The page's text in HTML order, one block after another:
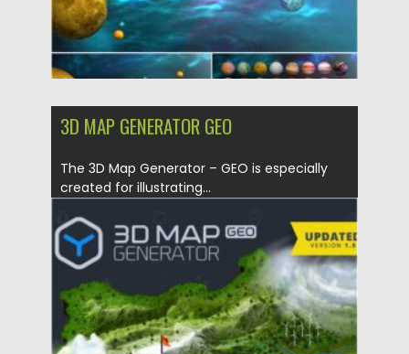
3D MAP GENERATOR GEO
The 3D Map Generator – GEO is especially
created for illustrating...
Posted on 21.01.2021 by Spread
Updated on 21.01.2021